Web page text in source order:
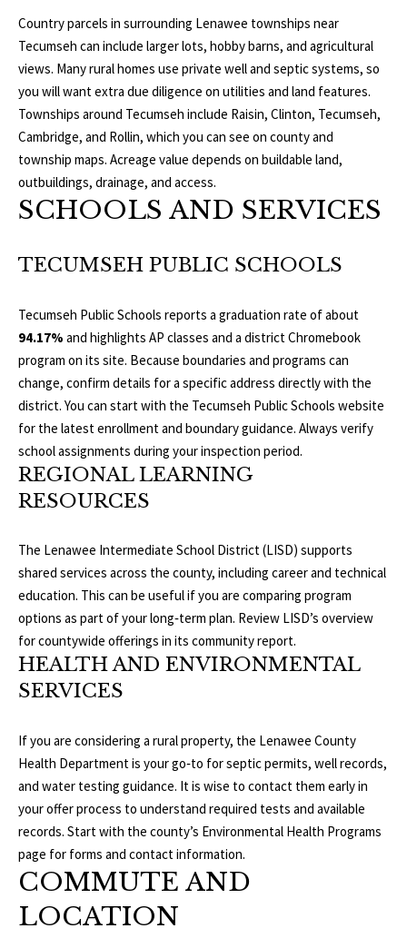
O
N
N
E
G
H
O
R
H
O
O
S
T
E
S
I
M
O
N
I
Country parcels in surrounding Lenawee townships near
Tecumseh can include larger lots, hobby barns, and agricultural
views. Many rural homes use private well and septic systems, so
you will want extra due diligence on utilities and land features.
Townships around Tecumseh include Raisin, Clinton, Tecumseh,
Cambridge, and Rollin, which you can see on county and
township maps. Acreage value depends on buildable land,
outbuildings, drainage, and access.
SCHOOLS AND SERVICES
TECUMSEH PUBLIC SCHOOLS
Tecumseh Public Schools reports a graduation rate of about
94.17% and highlights AP classes and a district Chromebook
program on its site. Because boundaries and programs can
change, confirm details for a specific address directly with the
district. You can start with the Tecumseh Public Schools website
for the latest enrollment and boundary guidance. Always verify
school assignments during your inspection period.
REGIONAL LEARNING
RESOURCES
The Lenawee Intermediate School District (LISD) supports
shared services across the county, including career and technical
education. This can be useful if you are comparing program
options as part of your long‑term plan. Review LISD’s overview
for countywide offerings in its community report.
HEALTH AND ENVIRONMENTAL
SERVICES
If you are considering a rural property, the Lenawee County
Health Department is your go‑to for septic permits, well records,
and water testing guidance. It is wise to contact them early in
your offer process to understand required tests and available
records. Start with the county’s Environmental Health Programs
page for forms and contact information.
COMMUTE AND
LOCATION
a
n
!
I agree to be
contacted
Edward
Surovell
Company
dba
Howard
services. To
opt out, you
can reply
'stop' at any
reply 'help'
for
assistance.
You can
Message
and data
rates may
apply.
frequency
may vary.
Privacy
Policy.
SUBMIT